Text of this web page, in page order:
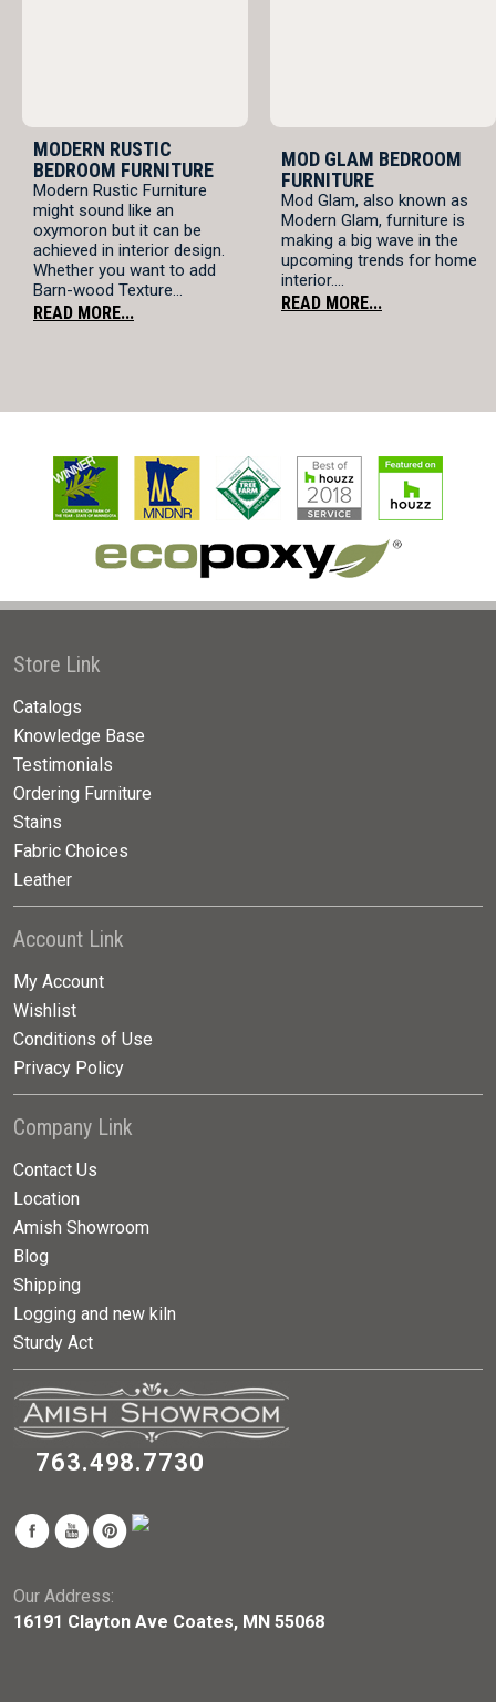
MODERN RUSTIC
BEDROOM FURNITURE
Modern Rustic Furniture
might sound like an
oxymoron but it can be
achieved in interior design.
Whether you want to add
Barn-wood Texture...
READ MORE...
MOD GLAM BEDROOM
FURNITURE
Mod Glam, also known as
Modern Glam, furniture is
making a big wave in the
upcoming trends for home
interior....
READ MORE...
Store Link
Catalogs
Knowledge Base
Testimonials
Ordering Furniture
Stains
Fabric Choices
Leather
Account Link
My Account
Wishlist
Conditions of Use
Privacy Policy
Company Link
Contact Us
Location
Amish Showroom
Blog
Shipping
Logging and new kiln
Sturdy Act
763.498.7730
Our Address:
16191 Clayton Ave Coates, MN 55068